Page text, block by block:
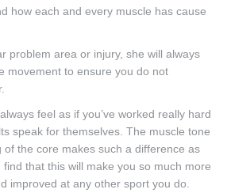
how each and every muscle has cause
problem area or injury, she will always
movement to ensure you do not
feel as if you’ve worked really hard
speak for themselves. The muscle tone
the core makes such a difference as
that this will make you so much more
improved at any other sport you do.